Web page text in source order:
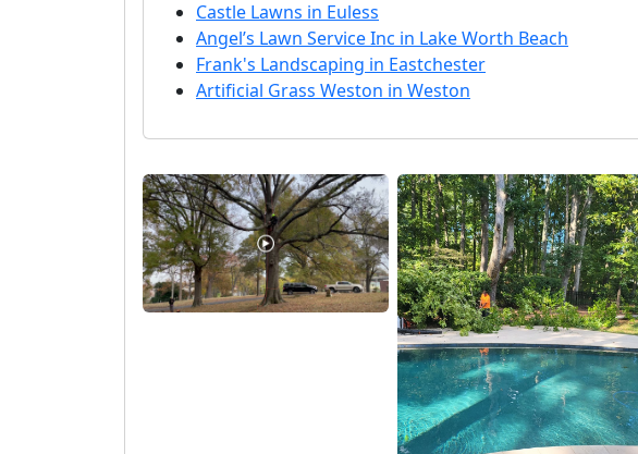
Castle Lawns in Euless
Angel’s Lawn Service Inc in Lake Worth Beach
Frank's Landscaping in Eastchester
Artificial Grass Weston in Weston